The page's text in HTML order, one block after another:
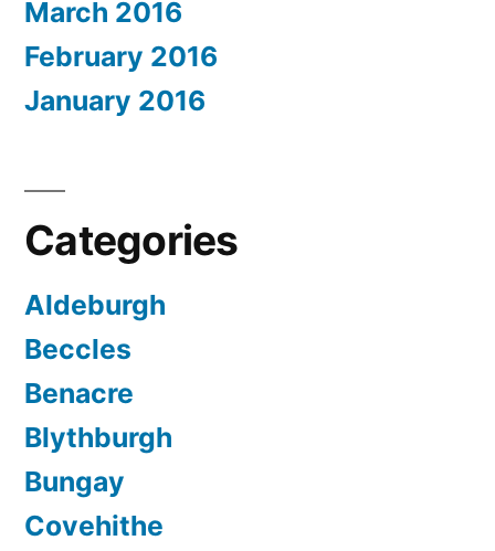
March 2016
February 2016
January 2016
Categories
Aldeburgh
Beccles
Benacre
Blythburgh
Bungay
Covehithe